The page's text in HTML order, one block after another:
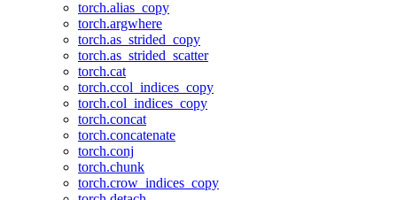
torch.alias_copy
torch.argwhere
torch.as_strided_copy
torch.as_strided_scatter
torch.cat
torch.ccol_indices_copy
torch.col_indices_copy
torch.concat
torch.concatenate
torch.conj
torch.chunk
torch.crow_indices_copy